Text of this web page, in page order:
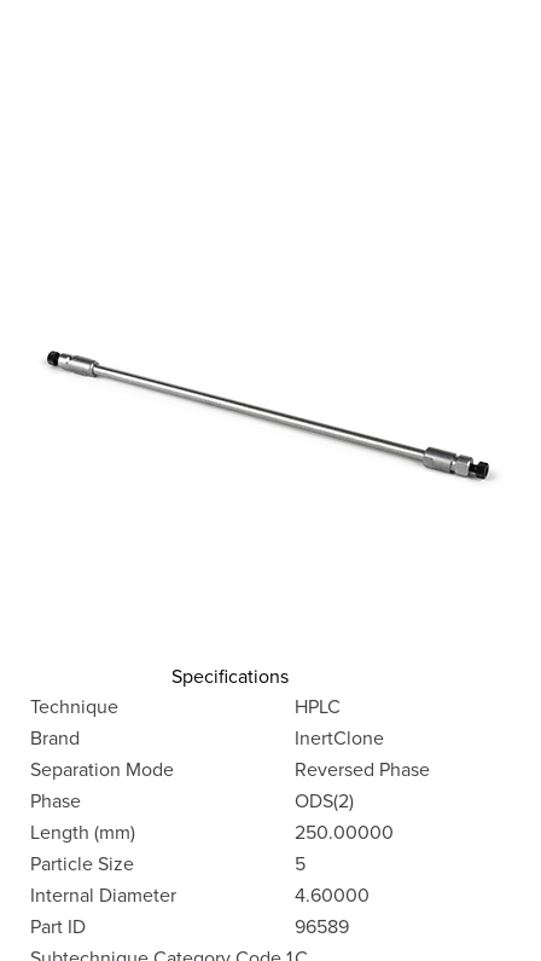
Specifications
Technique
HPLC
Brand
InertClone
Separation Mode
Reversed Phase
Phase
ODS(2)
Length (mm)
250.00000
Particle Size
5
Internal Diameter
4.60000
Part ID
96589